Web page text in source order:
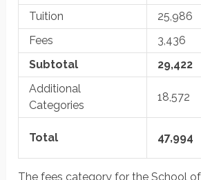
Tuition 25,986
Fees
3,436
Subtotal
29,422
Additional
Categories
18,572
Total 47,994
The fees category for the School